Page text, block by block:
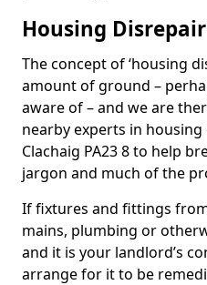
Housing Disrepair
The concept of ‘housing
amount of ground –
aware of – and we are
nearby experts in
Clachaig PA23 8 to help
jargon and much of the
If fixtures and fittings
mains, plumbing or
and it is your landlord’s
arrange for it to be